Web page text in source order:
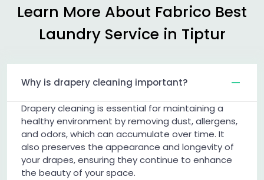
Learn More About Fabrico Best
Laundry Service in Tiptur
Why is drapery cleaning important?
Drapery cleaning is essential for maintaining a
healthy environment by removing dust, allergens,
and odors, which can accumulate over time. It
also preserves the appearance and longevity of
your drapes, ensuring they continue to enhance
the beauty of your space.